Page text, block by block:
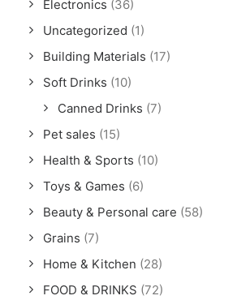
Electronics (36)
Uncategorized (1)
Building Materials (17)
Soft Drinks (10)
Canned Drinks (7)
Pet sales (15)
Health & Sports (10)
Toys & Games (6)
Beauty & Personal care (58)
Grains (7)
Home & Kitchen (28)
FOOD & DRINKS (72)